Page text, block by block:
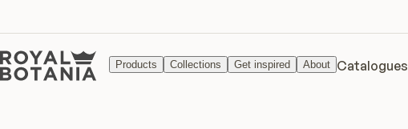
Products Collections Get inspired About Catalogues